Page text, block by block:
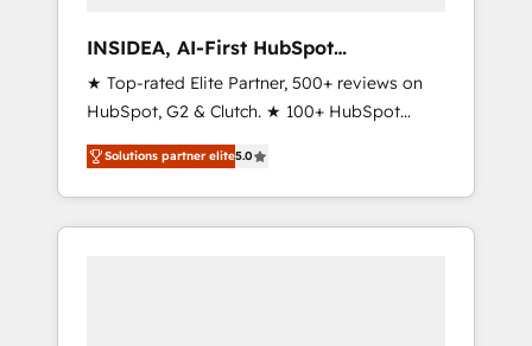
INSIDEA, AI-First HubSpot
Onboarding & RevOps
★ Top-rated Elite Partner, 500+ reviews on
HubSpot, G2 & Clutch. ★ 100+ HubSpot
Certified Experts & Trainers across the team
★ 1,500+ implementations across five
continents ★ AI-First, RevOps-led,
Onboarding obsessed ★ Company of the
Solutions partner elite5.0